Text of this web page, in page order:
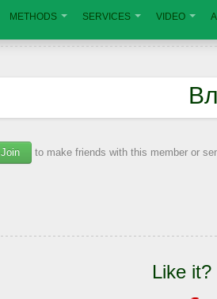
METHODS SERVICES VIDEO
Join to make friends with this member or
Like